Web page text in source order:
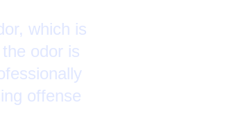
which is
odor is
offense